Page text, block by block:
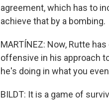
agreement, which has to
achieve that by a bombing.
MARTÍNEZ: Now, Rutte
offensive in his approach
he's doing in what you
BILDT: It is a game of